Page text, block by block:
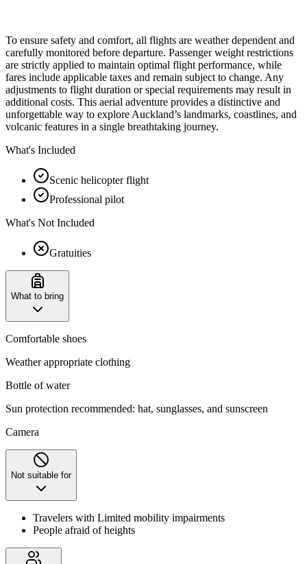
To ensure safety and comfort, all flights are weather dependent and
carefully monitored before departure. Passenger weight restrictions
are strictly applied to maintain optimal flight performance, while
fares include applicable taxes and remain subject to change. Any
adjustments to flight duration or special requirements may result in
additional costs. This aerial adventure provides a distinctive and
unforgettable way to explore Auckland’s landmarks, coastlines, and
volcanic features in a single breathtaking journey.
What's Included
Scenic helicopter flight
Professional pilot
What's Not Included
Gratuities
What to bring
Comfortable shoes
Weather appropriate clothing
Bottle of water
Sun protection recommended: hat, sunglasses, and sunscreen
Camera
Not suitable for
Travelers with Limited mobility impairments
People afraid of heights